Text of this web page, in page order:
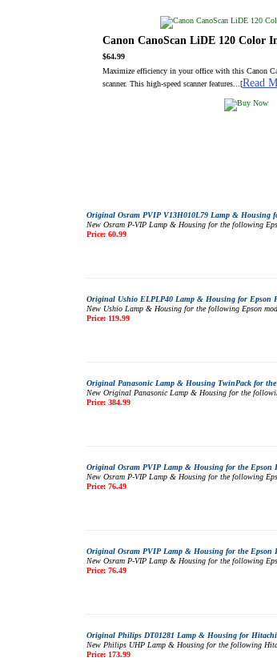
Canon CanoScan LiDE 120 Color
$64.99
Maximize efficiency in your office with this Canon
scanner. This high-speed scanner features...[Read
Original Osram PVIP V13H010L79 Lamp & Housing
New Osram P-VIP Lamp & Housing for the following
Price: 60.99
Original Ushio ELPLP40 Lamp & Housing for Epson
New Ushio Lamp & Housing for the following Epson
Price: 119.99
Original Panasonic Lamp & Housing TwinPack for the
New Original Panasonic Lamp & Housing for the
Price: 384.99
Original Osram PVIP Lamp & Housing for the Epson
New Osram P-VIP Lamp & Housing for the following
Price: 76.49
Original Osram PVIP Lamp & Housing for the Epson
New Osram P-VIP Lamp & Housing for the following
Price: 76.49
Original Philips DT01281 Lamp & Housing for Hitachi
New Philips UHP Lamp & Housing for the following
Price: 173.99